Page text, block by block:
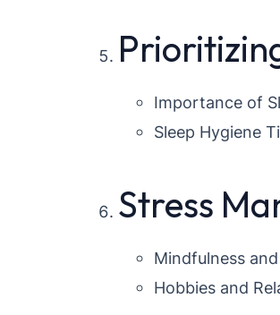
Importance of
Sleep Hygiene
Stress
Mindfulness
Hobbies and